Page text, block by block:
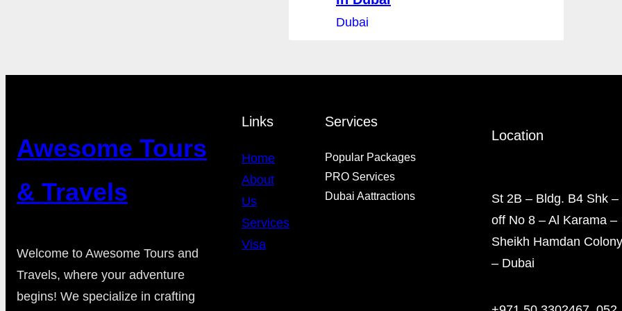
Dubai
Awesome Tours
& Travels
Welcome to Awesome Tours and
Travels, where your adventure
begins! We specialize in crafting
Links
Home
About
Us
Services
Visa
Services
Popular Packages
PRO Services
Dubai Aattractions
Location
St 2B – Bldg. B4 Shk –
off No 8 – Al Karama –
Sheikh Hamdan Colony
– Dubai